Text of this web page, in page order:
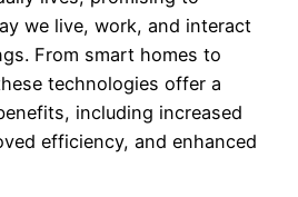
we live, work, and interact
From smart homes to
technologies offer a
including increased
efficiency, and enhanced